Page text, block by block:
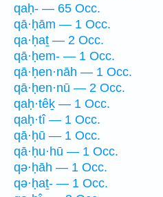
qaḥ- — 65 Occ.
qā·ḥām — 1 Occ.
qa·ḥaṯ — 2 Occ.
qā·ḥem- — 1 Occ.
qā·ḥen·nāh — 1 Occ.
qā·ḥen·nū — 2 Occ.
qaḥ·têḵ — 1 Occ.
qaḥ·tî — 1 Occ.
qā·ḥū — 1 Occ.
qā·ḥu·hū — 1 Occ.
qə·ḥāh — 1 Occ.
qə·ḥaṯ- — 1 Occ.